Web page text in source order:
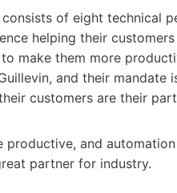
of eight technical
helping their
make them more
and their
customers are their
and
partner for industry.